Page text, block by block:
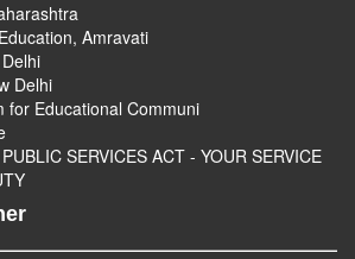
Amravati
Delhi
for Educational Communi
SERVICES ACT - YOUR SERVICE